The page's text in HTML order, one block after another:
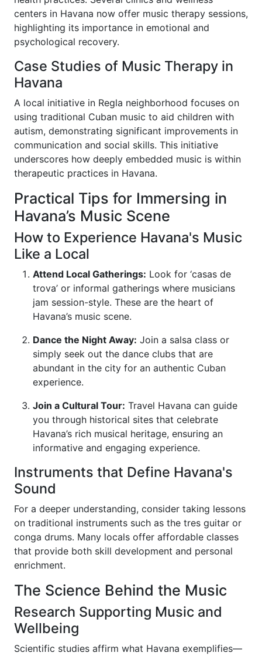
centers in Havana now offer music therapy sessions,
highlighting its importance in emotional and
psychological recovery.
Case Studies of Music Therapy in
Havana
A local initiative in Regla neighborhood focuses on
using traditional Cuban music to aid children with
autism, demonstrating significant improvements in
communication and social skills. This initiative
underscores how deeply embedded music is within
therapeutic practices in Havana.
Practical Tips for Immersing in
Havana’s Music Scene
How to Experience Havana's Music
Like a Local
Attend Local Gatherings: Look for ‘casas de
trova’ or informal gatherings where musicians
jam session-style. These are the heart of
Havana’s music scene.
Dance the Night Away: Join a salsa class or
simply seek out the dance clubs that are
abundant in the city for an authentic Cuban
experience.
Join a Cultural Tour: Travel Havana can guide
you through historical sites that celebrate
Havana’s rich musical heritage, ensuring an
informative and engaging experience.
Instruments that Define Havana's
Sound
For a deeper understanding, consider taking lessons
on traditional instruments such as the tres guitar or
conga drums. Many locals offer affordable classes
that provide both skill development and personal
enrichment.
The Science Behind the Music
Research Supporting Music and
Wellbeing
Scientific studies affirm what Havana exemplifies—